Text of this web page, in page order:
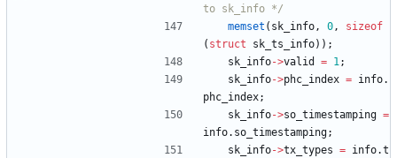
to sk_info */
memset ( sk_info, 0,
sizeof
( struct sk_ts_info) ) ;
sk_info->valid = 1;
sk_info->phc_index = info.
phc_index;
sk_info->so_timestamping =
info. so_timestamping;
sk_info->tx_types = info.t